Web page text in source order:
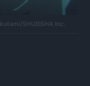
SHUEISHA Inc.